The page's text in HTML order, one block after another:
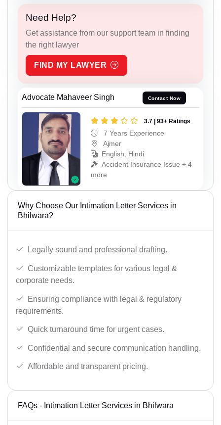
Need Help?
Get assistance from our support team in finding
the right lawyer
FIND MY LAWYER
Advocate Mahaveer Singh Contact Now
3.7 | 93+ Ratings
7 Years Experience
Ajmer
English, Hindi
Accident Insurance Issue + 4
more
Why Choose Our Intimation Letter Services in
Bhilwara?
Legally sound and professional drafting.
Customizable templates for various legal &
corporate needs.
Ensuring compliance with legal & regulatory
requirements.
Quick turnaround time for urgent cases.
Confidential and secure communication handling.
Affordable and transparent pricing.
FAQs - Intimation Letter Services in Bhilwara